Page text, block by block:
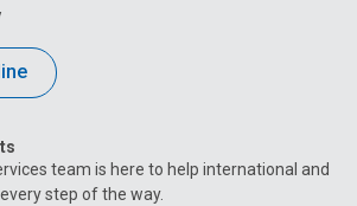
team is here to help international and
step of the way.